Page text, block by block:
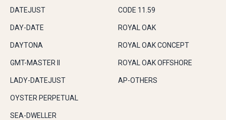
DATEJUST
DAY-DATE
DAYTONA
GMT-MASTER II
LADY-DATEJUST
OYSTER PERPETUAL
SEA-DWELLER
CODE 11.59
ROYAL OAK
ROYAL OAK CONCEPT
ROYAL OAK OFFSHORE
AP-OTHERS